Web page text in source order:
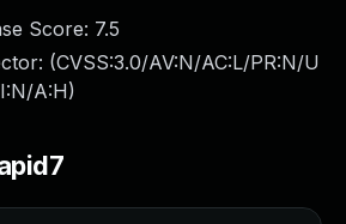
Score: 7.5
(CVSS:3.0/AV:N/AC:L/PR:N/U
A:H)